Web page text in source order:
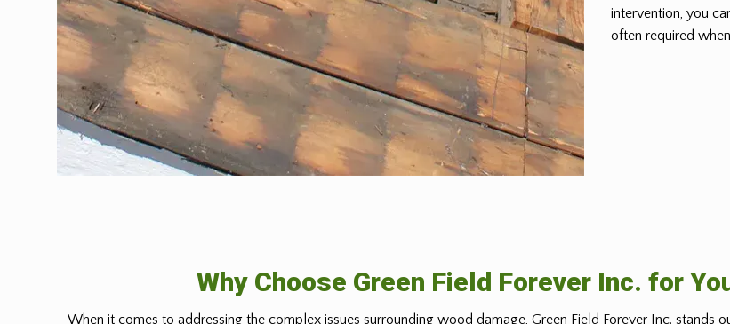
intervention, you
often required
Why Choose Green Field Forever Inc. for
When it comes to addressing the complex issues surrounding wood damage, Green Field Forever Inc. stands